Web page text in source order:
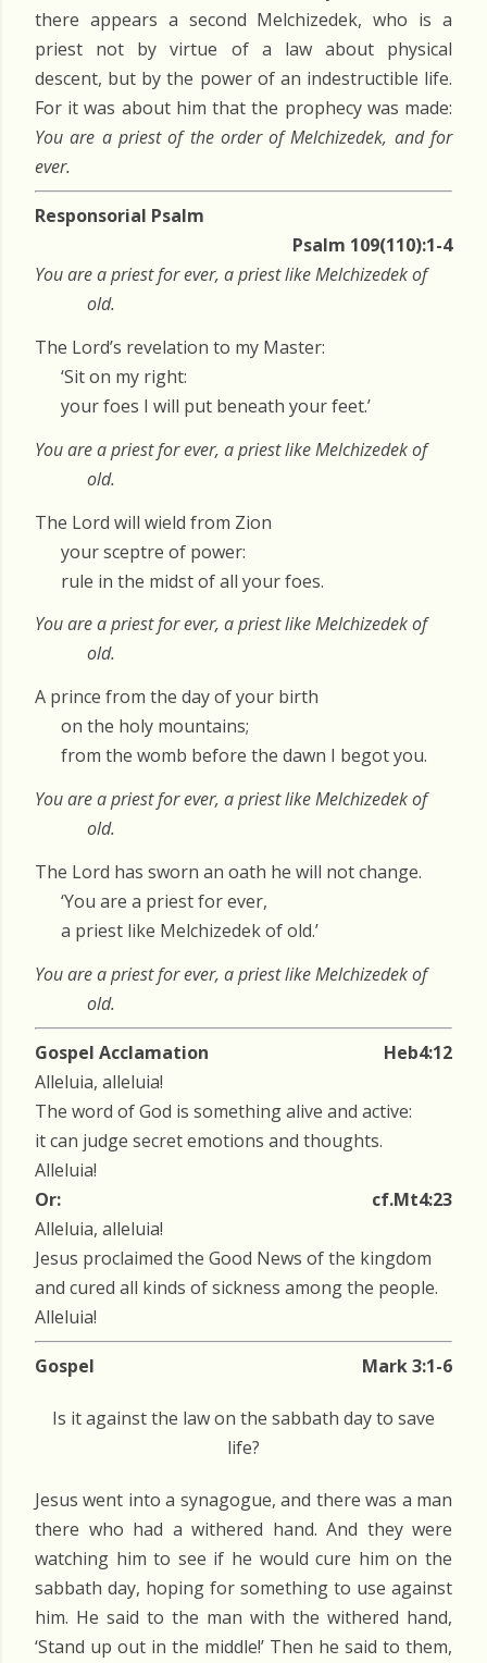
there appears a second Melchizedek, who is a
priest not by virtue of a law about physical
descent, but by the power of an indestructible life.
For it was about him that the prophecy was made:
You are a priest of the order of Melchizedek, and for
ever.
Responsorial Psalm
Psalm 109(110):1-4
You are a priest for ever, a priest like Melchizedek of
old.
The Lord’s revelation to my Master:
‘Sit on my right:
your foes I will put beneath your feet.’
You are a priest for ever, a priest like Melchizedek of
old.
The Lord will wield from Zion
your sceptre of power:
rule in the midst of all your foes.
You are a priest for ever, a priest like Melchizedek of
old.
A prince from the day of your birth
on the holy mountains;
from the womb before the dawn I begot you.
You are a priest for ever, a priest like Melchizedek of
old.
The Lord has sworn an oath he will not change.
‘You are a priest for ever,
a priest like Melchizedek of old.’
You are a priest for ever, a priest like Melchizedek of
old.
Gospel Acclamation
Heb4:12
Alleluia, alleluia!
The word of God is something alive and active:
it can judge secret emotions and thoughts.
Alleluia!
Or:
cf.Mt4:23
Alleluia, alleluia!
Jesus proclaimed the Good News of the kingdom
and cured all kinds of sickness among the people.
Alleluia!
Gospel Mark 3:1-6
Is it against the law on the sabbath day to save
life?
Jesus went into a synagogue, and there was a man
there who had a withered hand. And they were
watching him to see if he would cure him on the
sabbath day, hoping for something to use against
him. He said to the man with the withered hand,
‘Stand up out in the middle!’ Then he said to them,